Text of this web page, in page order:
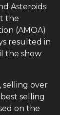
Asteroids.
the
(AMOA)
resulted in
the show
selling over
selling
on the